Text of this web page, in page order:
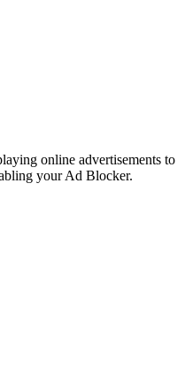
online advertisements to
your Ad Blocker.